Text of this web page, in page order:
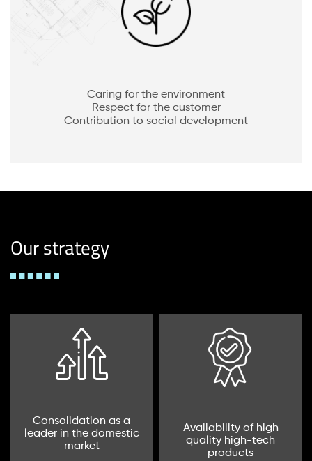
Caring for the environment
Respect for the customer
Contribution to social development
Our strategy
Consolidation as a
leader in the domestic
market
Availability of high
quality high-tech
products